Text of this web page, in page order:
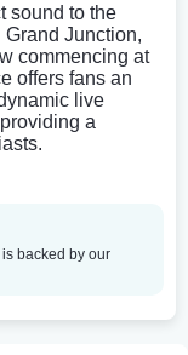
sound to the
Junction,
commencing at
offers fans an
live
a
backed by our